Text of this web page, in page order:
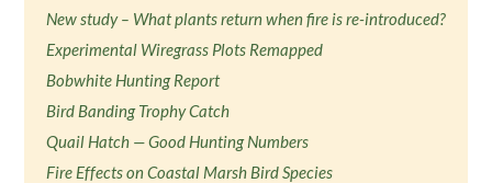
New study – What plants return when fire is re-introduced?
Experimental Wiregrass Plots Remapped
Bobwhite Hunting Report
Bird Banding Trophy Catch
Quail Hatch — Good Hunting Numbers
Fire Effects on Coastal Marsh Bird Species